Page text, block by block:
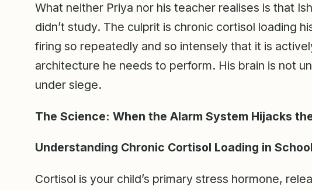
What neither Priya nor his teacher realises is that
didn’t study. The culprit is chronic cortisol loading
firing so repeatedly and so intensely that it is
architecture he needs to perform. His brain is not
under siege.
The Science: When the Alarm System Hijacks
Understanding Chronic Cortisol Loading in
Cortisol is your child’s primary stress hormone,